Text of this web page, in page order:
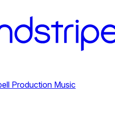
Production Music